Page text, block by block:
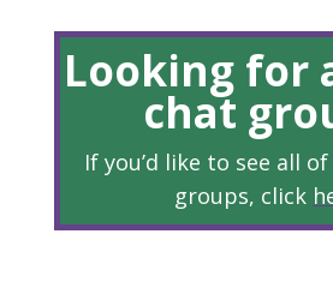
Looking for
chat
If you’d like to see all
groups, click